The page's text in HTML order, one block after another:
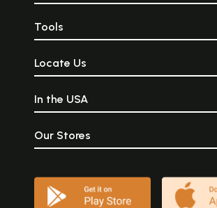
Tools
Locate Us
In the USA
Our Stores